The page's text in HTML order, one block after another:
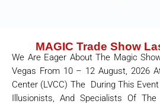
MAGIC Trade Show
We Are Eager About The Magic
Vegas From 10 – 12 August, 2026
Center (LVCC) The During This
Illusionists, And Specialists Of